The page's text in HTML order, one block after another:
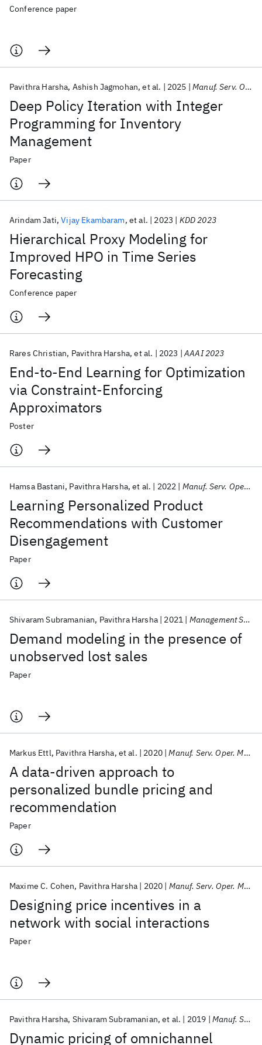
Conference paper
Deep Policy Iteration with Integer
Programming for Inventory
Management
Pavithra Harsha Ashish Jagmohan et al. 2025 Manuf. Serv. Oper. Manage.
Paper
Hierarchical Proxy Modeling for
Improved HPO in Time Series
Forecasting
Arindam Jati Vijay Ekambaram et al. 2023 KDD 2023
Conference paper
End-to-End Learning for Optimization
via Constraint-Enforcing
Approximators
Rares Christian Pavithra Harsha et al. 2023 AAAI 2023
Poster
Learning Personalized Product
Recommendations with Customer
Disengagement
Hamsa Bastani Pavithra Harsha et al. 2022 Manuf. Serv. Oper. Manage.
Paper
Demand modeling in the presence of
unobserved lost sales
Shivaram Subramanian Pavithra Harsha 2021 Management Science
Paper
A data-driven approach to
personalized bundle pricing and
recommendation
Markus Ettl Pavithra Harsha et al. 2020 Manuf. Serv. Oper. Manage.
Paper
Designing price incentives in a
network with social interactions
Maxime C. Cohen Pavithra Harsha 2020 Manuf. Serv. Oper. Manage.
Paper
Dynamic pricing of omnichannel
Pavithra Harsha Shivaram Subramanian et al. 2019 Manuf. Serv. Oper. Manage.